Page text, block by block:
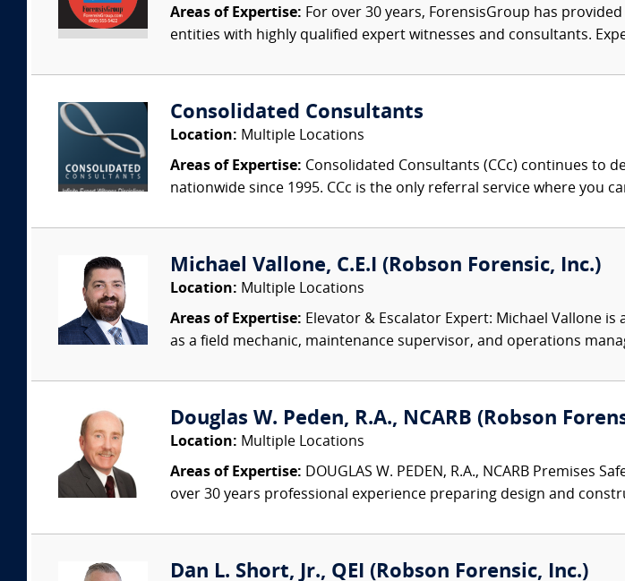
Areas of Expertise: For over 30 years, ForensisGroup has
entities with highly qualified expert witnesses and consultants.
Consolidated Consultants
Location: Multiple Locations
Areas of Expertise: Consolidated Consultants (CCc) continues to
nationwide since 1995. CCc is the only referral service where you
Michael Vallone, C.E.I (Robson Forensic, Inc.)
Location: Multiple Locations
Areas of Expertise: Elevator & Escalator Expert: Michael Vallone
as a field mechanic, maintenance supervisor, and operations
Douglas W. Peden, R.A., NCARB (Robson
Location: Multiple Locations
Areas of Expertise: DOUGLAS W. PEDEN, R.A., NCARB Premises
over 30 years professional experience preparing design and
Dan L. Short, Jr., QEI (Robson Forensic, Inc.)